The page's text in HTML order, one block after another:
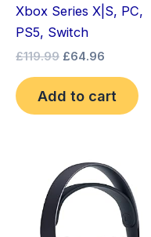
Xbox Series X|S, PC,
PS5, Switch
£119.99 £64.96
Add to cart